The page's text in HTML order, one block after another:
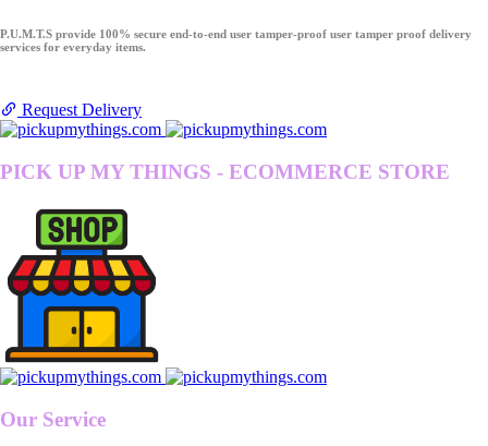
P.U.M.T.S provide 100% secure end-to-end user tamper-proof user tamper proof delivery
services for everyday items.
Request Delivery
PICK UP MY THINGS - ECOMMERCE STORE
Our Service